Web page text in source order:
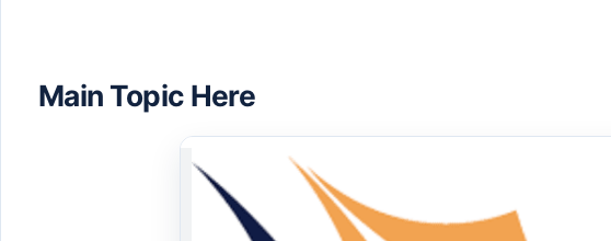
Main Topic Here